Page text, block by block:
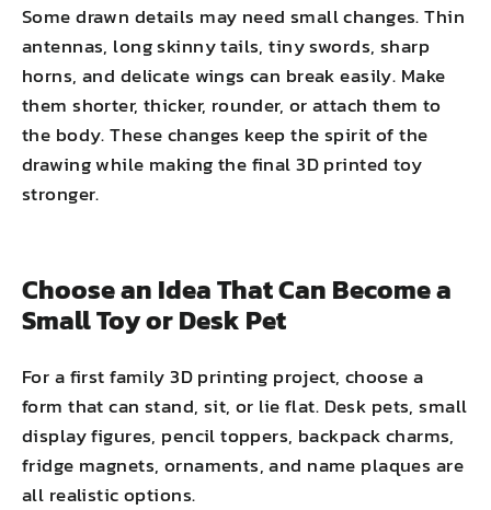
Some drawn details may need small changes. Thin
antennas, long skinny tails, tiny swords, sharp
horns, and delicate wings can break easily. Make
them shorter, thicker, rounder, or attach them to
the body. These changes keep the spirit of the
drawing while making the final 3D printed toy
stronger.
Choose an Idea That Can Become a
Small Toy or Desk Pet
For a first family 3D printing project, choose a
form that can stand, sit, or lie flat. Desk pets, small
display figures, pencil toppers, backpack charms,
fridge magnets, ornaments, and name plaques are
all realistic options.